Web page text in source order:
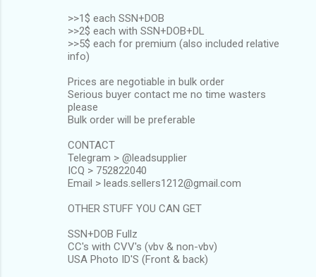
>>1$ each SSN+DOB
>>2$ each with SSN+DOB+DL
>>5$ each for premium (also included relative
info)
Prices are negotiable in bulk order
Serious buyer contact me no time wasters
please
Bulk order will be preferable
CONTACT
Telegram > @leadsupplier
ICQ > 752822040
Email > leads.sellers1212@gmail.com
OTHER STUFF YOU CAN GET
SSN+DOB Fullz
CC's with CVV's (vbv & non-vbv)
USA Photo ID'S (Front & back)